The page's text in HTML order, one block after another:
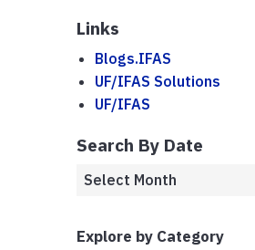
Links
Blogs.IFAS
UF/IFAS Solutions
UF/IFAS
Search By Date
Explore by Category